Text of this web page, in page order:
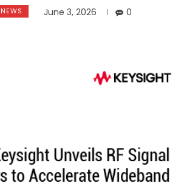
NEWS June 3, 2026 0